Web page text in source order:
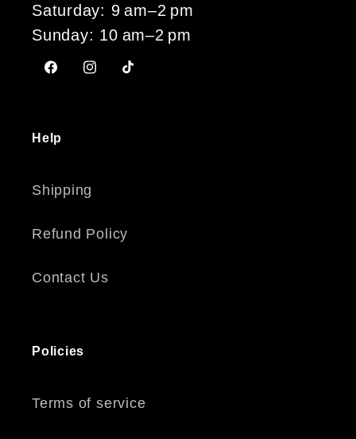
Saturday: 9 am–2 pm
Sunday: 10 am–2 pm
FacebookInstagram
TikTok
Help
Shipping
Refund Policy
Contact Us
Policies
Terms of service